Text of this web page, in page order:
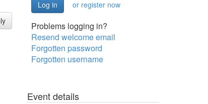
or register now
Problems logging in?
Resend welcome email
Forgotten password
Forgotten username
Event details